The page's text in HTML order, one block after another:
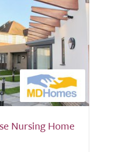
Nursing Home